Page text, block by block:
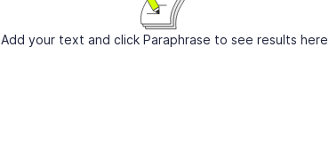
Add your text and click Paraphrase to see results here